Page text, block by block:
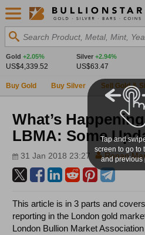
Search Product, Metal, Mint,
Gold +2.05%
US$4,339.52
Silver +2.94%
US$63.47
Buy Gold Buy Silver Sell Gold &
What’s
LBMA: Some
31 Jan 2018 23:27 Ronan
This article is in 3 parts and
reporting in the London gold
London Bullion Market
Tap and
screen to go to
and previous